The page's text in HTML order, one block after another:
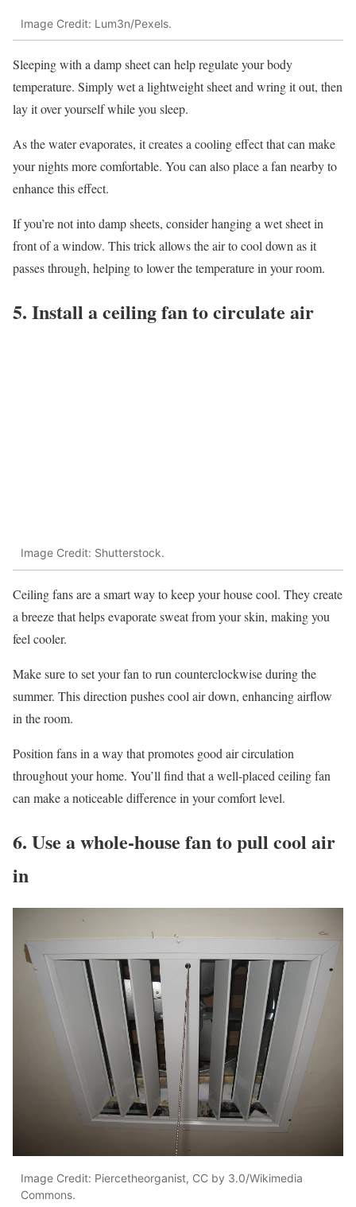
Image Credit: Lum3n/Pexels.
Sleeping with a damp sheet can help regulate your body
temperature. Simply wet a lightweight sheet and wring it out, then
lay it over yourself while you sleep.
As the water evaporates, it creates a cooling effect that can make
your nights more comfortable. You can also place a fan nearby to
enhance this effect.
If you’re not into damp sheets, consider hanging a wet sheet in
front of a window. This trick allows the air to cool down as it
passes through, helping to lower the temperature in your room.
5. Install a ceiling fan to circulate air
Image Credit: Shutterstock.
Ceiling fans are a smart way to keep your house cool. They create
a breeze that helps evaporate sweat from your skin, making you
feel cooler.
Make sure to set your fan to run counterclockwise during the
summer. This direction pushes cool air down, enhancing airflow
in the room.
Position fans in a way that promotes good air circulation
throughout your home. You’ll find that a well-placed ceiling fan
can make a noticeable difference in your comfort level.
6. Use a whole-house fan to pull cool air
in
Image Credit: Piercetheorganist, CC by 3.0/Wikimedia
Commons.